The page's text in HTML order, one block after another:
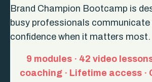
Brand Champion Bootcamp is
busy professionals
confidence when it matters most.
9 modules · 42 video
coaching · Lifetime access ·